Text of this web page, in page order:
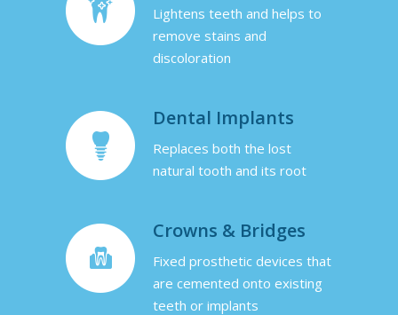
Lightens teeth and helps to
remove stains and
discoloration
Dental Implants
Replaces both the lost
natural tooth and its root
Crowns & Bridges
Fixed prosthetic devices that
are cemented onto existing
teeth or implants